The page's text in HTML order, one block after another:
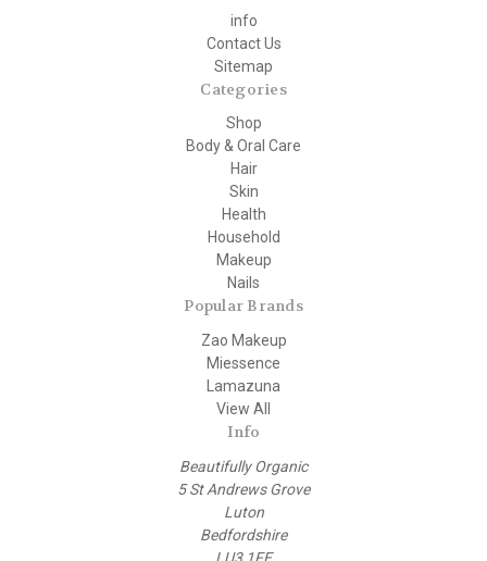
info
Contact Us
Sitemap
Categories
Shop
Body & Oral Care
Hair
Skin
Health
Household
Makeup
Nails
Popular Brands
Zao Makeup
Miessence
Lamazuna
View All
Info
Beautifully Organic
5 St Andrews Grove
Luton
Bedfordshire